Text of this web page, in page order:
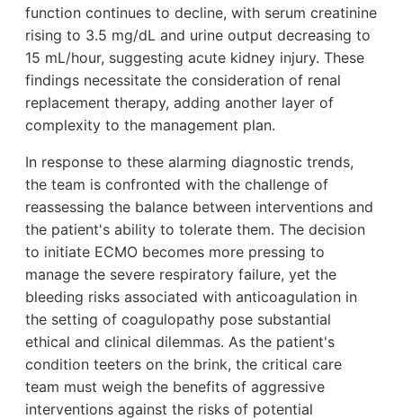
function continues to decline, with serum creatinine
rising to 3.5 mg/dL and urine output decreasing to
15 mL/hour, suggesting acute kidney injury. These
findings necessitate the consideration of renal
replacement therapy, adding another layer of
complexity to the management plan.
In response to these alarming diagnostic trends,
the team is confronted with the challenge of
reassessing the balance between interventions and
the patient's ability to tolerate them. The decision
to initiate ECMO becomes more pressing to
manage the severe respiratory failure, yet the
bleeding risks associated with anticoagulation in
the setting of coagulopathy pose substantial
ethical and clinical dilemmas. As the patient's
condition teeters on the brink, the critical care
team must weigh the benefits of aggressive
interventions against the risks of potential